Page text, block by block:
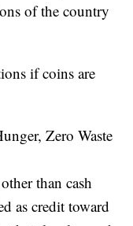
of the country
if coins are
Zero Waste
than cash
as credit toward